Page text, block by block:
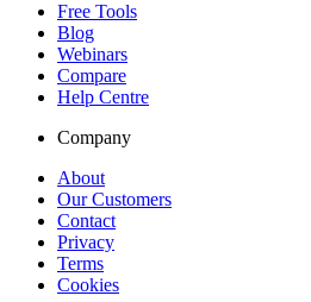
Free Tools
Blog
Webinars
Compare
Help Centre
Company
About
Our Customers
Contact
Privacy
Terms
Cookies